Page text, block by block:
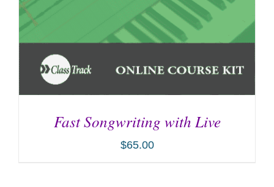
Fast Songwriting with Live
$65.00